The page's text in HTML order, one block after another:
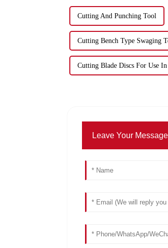
Cutting And Punching Tool
Cutting Bench Type Swaging
Cutting Blade Discs For Use
Leave Your Message